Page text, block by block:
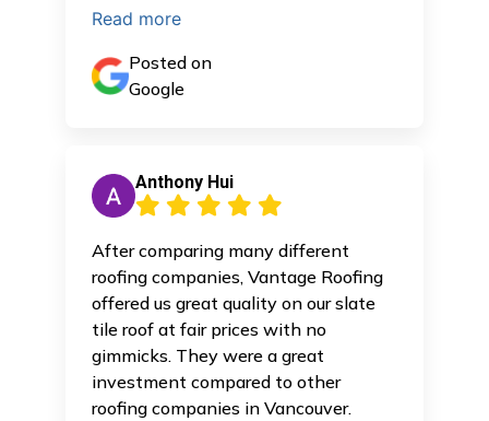
Read more
Posted on
Google
Anthony Hui
After comparing many different
roofing companies, Vantage Roofing
offered us great quality on our slate
tile roof at fair prices with no
gimmicks. They were a great
investment compared to other
roofing companies in Vancouver.